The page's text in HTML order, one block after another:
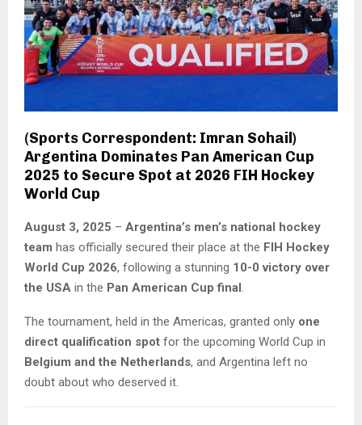
(Sports Correspondent: Imran Sohail)
Argentina Dominates Pan American Cup
2025 to Secure Spot at 2026 FIH Hockey
World Cup
August 3, 2025 – Argentina’s men’s national hockey
team has officially secured their place at the FIH Hockey
World Cup 2026, following a stunning 10-0 victory over
the USA in the Pan American Cup final.
The tournament, held in the Americas, granted only one
direct qualification spot for the upcoming World Cup in
Belgium and the Netherlands, and Argentina left no
doubt about who deserved it.